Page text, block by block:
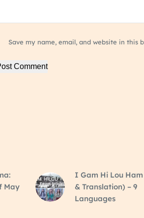
Save my name, email, and website in this
Comment
May
I Gam Hi Lou
& Translation) – 9
Languages